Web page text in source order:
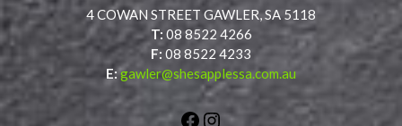
4 COWAN STREET GAWLER, SA 5118
T: 08 8522 4266
F: 08 8522 4233
E: gawler@shesapplessa.com.au
Facebook
Instagram